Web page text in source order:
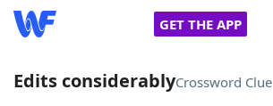
GET THE APP
Edits considerablyCrossword Clue